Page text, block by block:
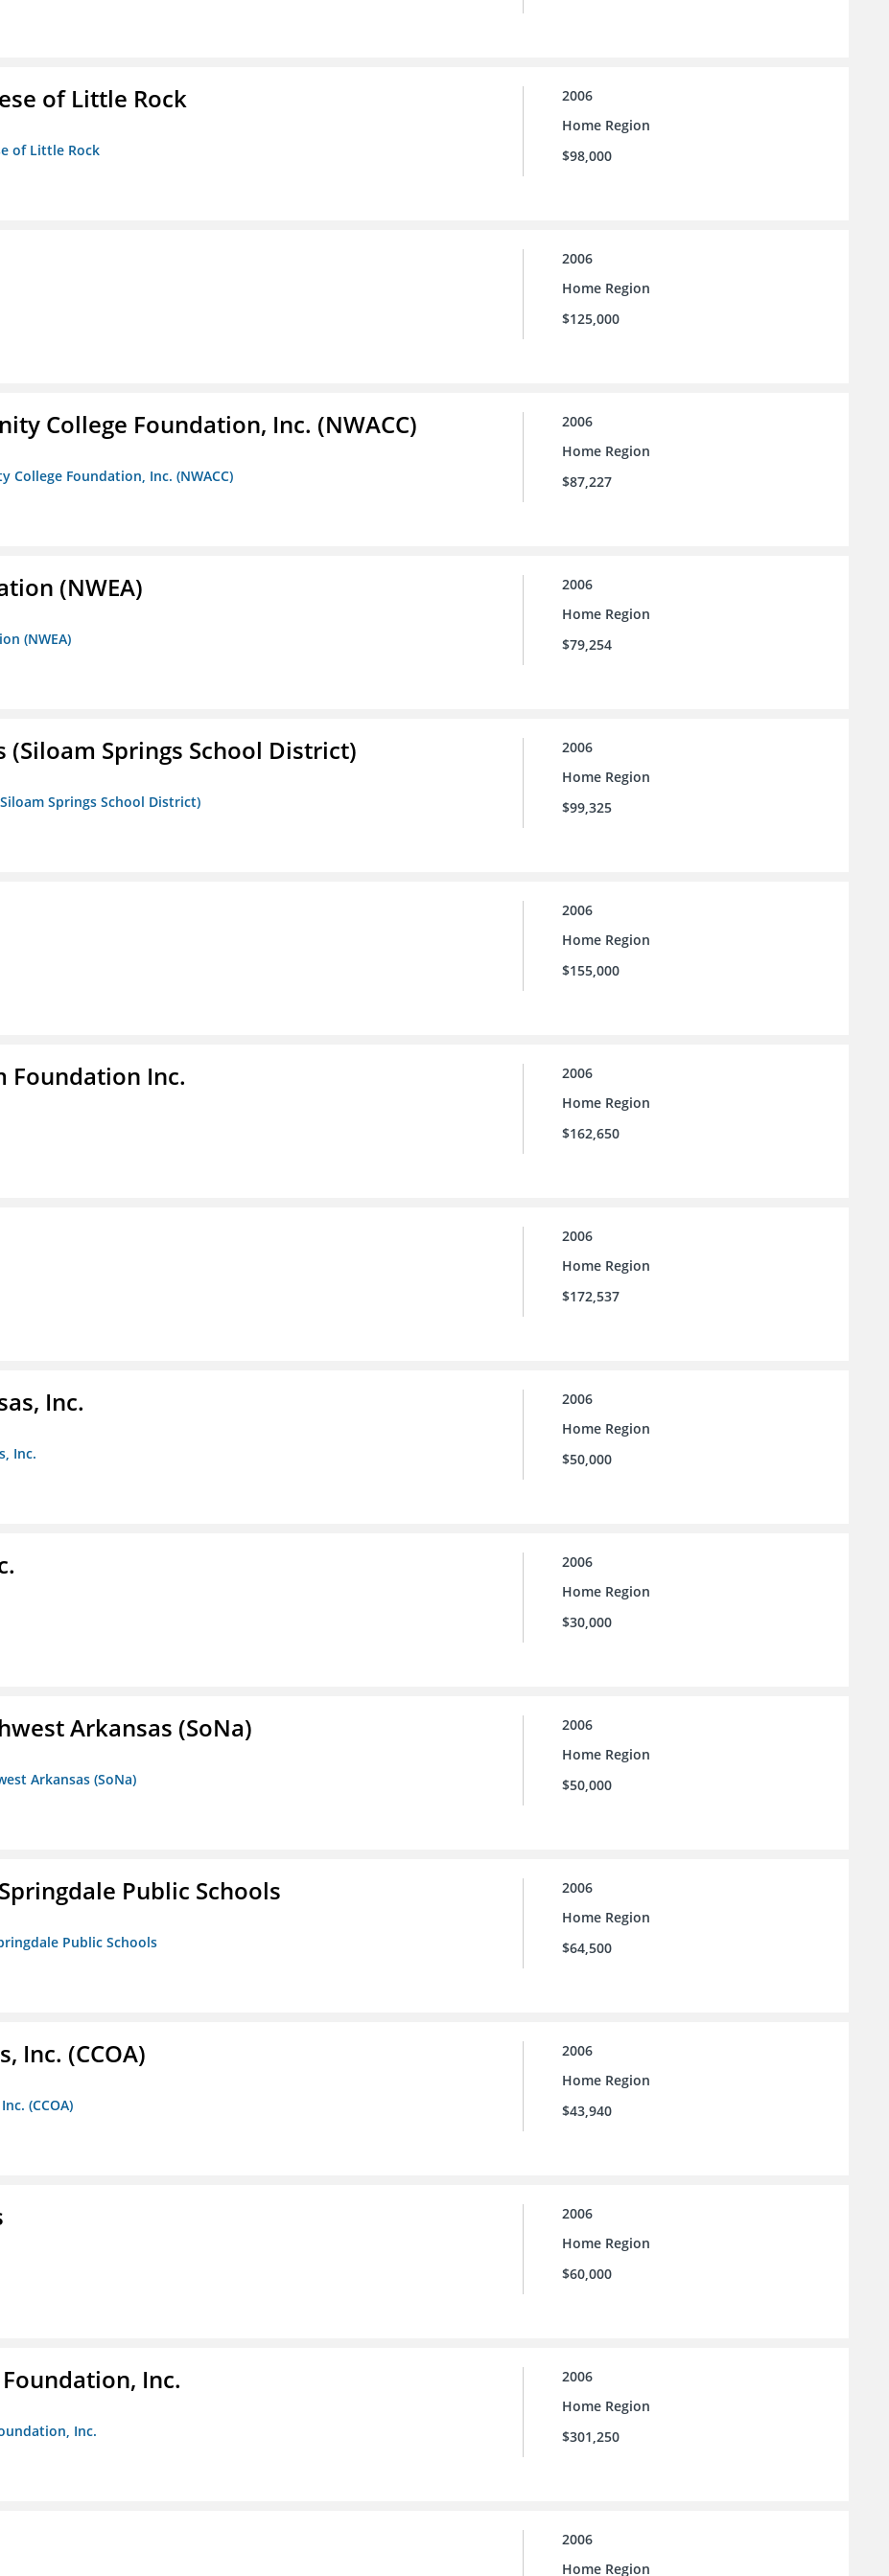
of Little Rock
of Little Rock
2006
Home Region
$98,000
2006
Home Region
$125,000
College Foundation, Inc. (NWACC)
Foundation, Inc. (NWACC)
2006
Home Region
$87,227
(NWEA)
(NWEA)
2006
Home Region
$79,254
(Siloam Springs School District)
Springs School District)
2006
Home Region
$99,325
2006
Home Region
$155,000
Foundation Inc.
2006
Home Region
$162,650
2006
Home Region
$172,537
Inc.
Inc.
2006
Home Region
$50,000
2006
Home Region
$30,000
Arkansas (SoNa)
Arkansas (SoNa)
2006
Home Region
$50,000
Public Schools
Public Schools
2006
Home Region
$64,500
Inc. (CCOA)
(CCOA)
2006
Home Region
$43,940
2006
Home Region
$60,000
Inc.
Inc.
2006
Home Region
$301,250
2006
Home Region